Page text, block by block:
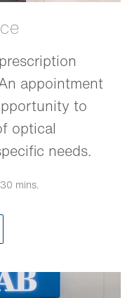
appointment
to
optical
needs.
30 mins.